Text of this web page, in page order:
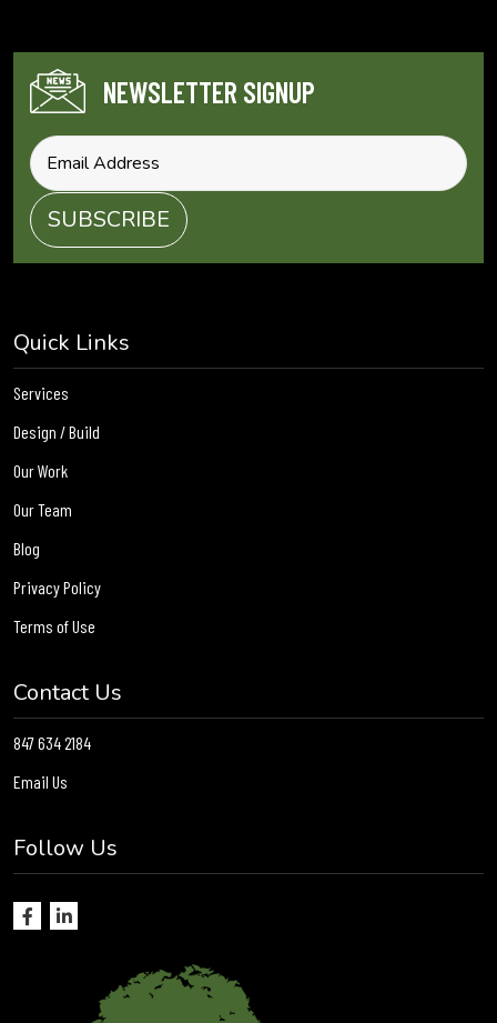
NEWSLETTER SIGNUP
Quick Links
Services
Design / Build
Our Work
Our Team
Blog
Privacy Policy
Terms of Use
Contact Us
847 634 2184
Email Us
Follow Us